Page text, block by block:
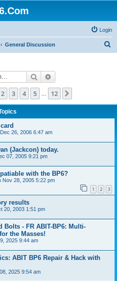
Login
General Discussion
Search
1of 12
2 3 4 5 12
26, 2006 6:47 am
(Jackcon) today.
07, 2005 9:21 pm
with the BP6?
Nov 28, 2005 5:22 pm
1 2 3
results
20, 2003 1:51 pm
Bolts - FR ABIT-BP6: Multi-
the Masses!
2025 9:44 am
ABIT BP6 Repair & Hack with
2025 9:54 am